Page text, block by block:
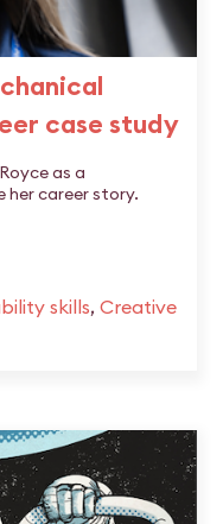
case study
as a
her career story.
skills, Creative